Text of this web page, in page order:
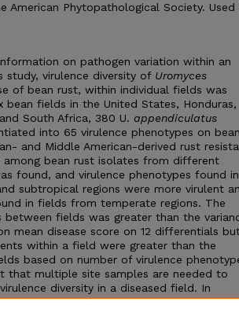
American Phytopathological Society. Used
on pathogen variation within an
study, virulence diversity of Uromyces
of bean rust, within individual fields was
bean fields in the United States, Honduras,
South Africa, 380 U. appendiculatus
into 65 virulence phenotypes on bean
and Middle American-derived rust
among bean rust isolates from different
found, and virulence phenotypes found in
subtropical regions were more virulent
in fields from temperate regions. The
between fields was greater than the
mean disease score on 12 differentials
within a field were greater than the
based on number of virulence
that multiple site samples are needed to
diversity in a diseased field. In
the entire cost of sampling one field